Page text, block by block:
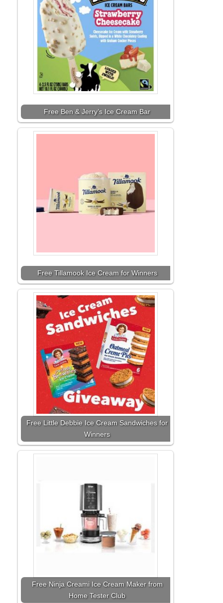
Free Ben & Jerry’s Ice Cream Bar
Free Tillamook Ice Cream for Winners
Free Little Debbie Ice Cream Sandwiches for
Winners
Free Ninja Creami Ice Cream Maker from
Home Tester Club